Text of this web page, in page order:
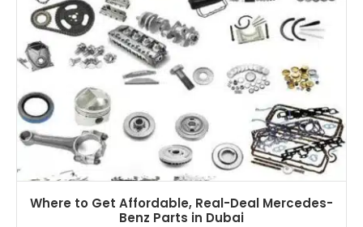
Where to Get Affordable, Real-Deal Mercedes-
Benz Parts in Dubai